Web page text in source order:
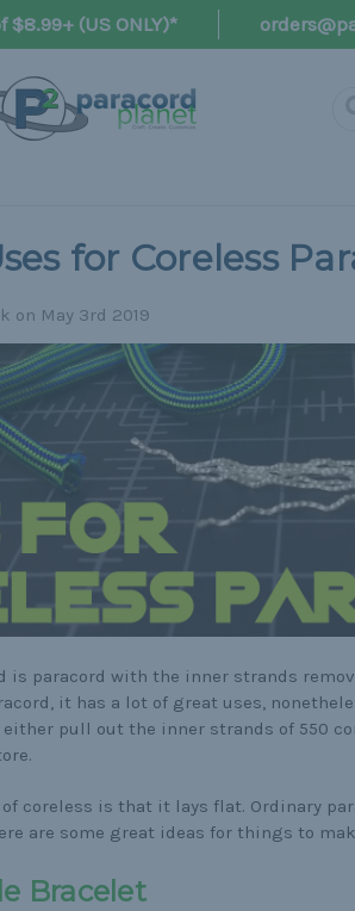
(US ONLY)*
for Coreless
on May 3rd 2019
is paracord with the inner strands
it has a lot of great uses,
either pull out the inner strands of 550
coreless is that it lays flat. Ordinary
are some great ideas for things to
Bracelet